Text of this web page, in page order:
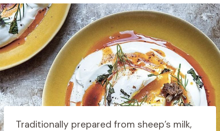
Traditionally prepared from sheep’s milk,